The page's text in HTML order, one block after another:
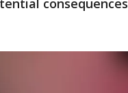
consequences